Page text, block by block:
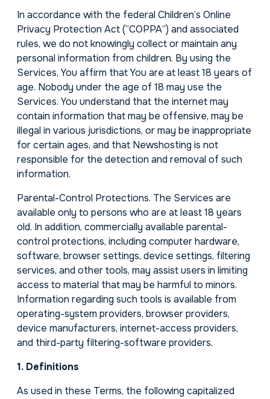
In accordance with the federal Children’s Online
Privacy Protection Act (“COPPA”) and associated
rules, we do not knowingly collect or maintain any
personal information from children. By using the
Services, You affirm that You are at least 18 years of
age. Nobody under the age of 18 may use the
Services. You understand that the internet may
contain information that may be offensive, may be
illegal in various jurisdictions, or may be inappropriate
for certain ages, and that Newshosting is not
responsible for the detection and removal of such
information.
Parental-Control Protections. The Services are
available only to persons who are at least 18 years
old. In addition, commercially available parental-
control protections, including computer hardware,
software, browser settings, device settings, filtering
services, and other tools, may assist users in limiting
access to material that may be harmful to minors.
Information regarding such tools is available from
operating-system providers, browser providers,
device manufacturers, internet-access providers,
and third-party filtering-software providers.
1. Definitions
As used in these Terms, the following capitalized